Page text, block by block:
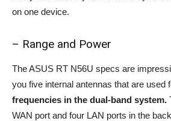
on one device.
– Range and Power
The ASUS RT N56U specs are
you five internal antennas that are used
frequencies in the dual-band system.
WAN port and four LAN ports in the